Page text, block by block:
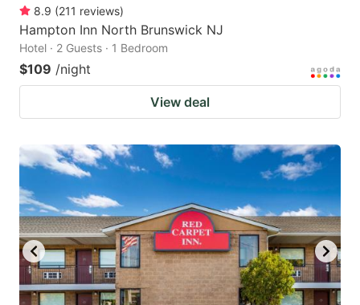
8.9 (211 reviews)
Hampton Inn North Brunswick NJ
Hotel · 2 Guests · 1 Bedroom
$109 /night
View deal